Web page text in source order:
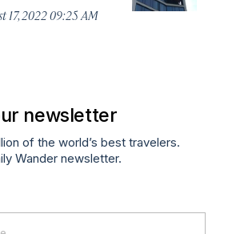
17, 2022 09:25 AM
newsletter
of the world’s best travelers.
Wander newsletter.